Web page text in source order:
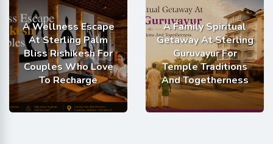
A Wellness Escape
At Sterling Palm
Bliss Rishikesh For
Couples Who Love
To Recharge
A Family Spiritual
Getaway At Sterling
Guruvayur For
Temple Traditions
And Togetherness